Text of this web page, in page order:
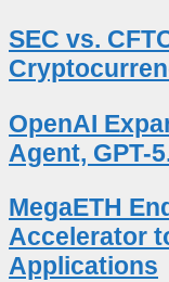
SEC vs.
OpenAI
Agent, GPT-
MegaETH
Accelerator
Applications